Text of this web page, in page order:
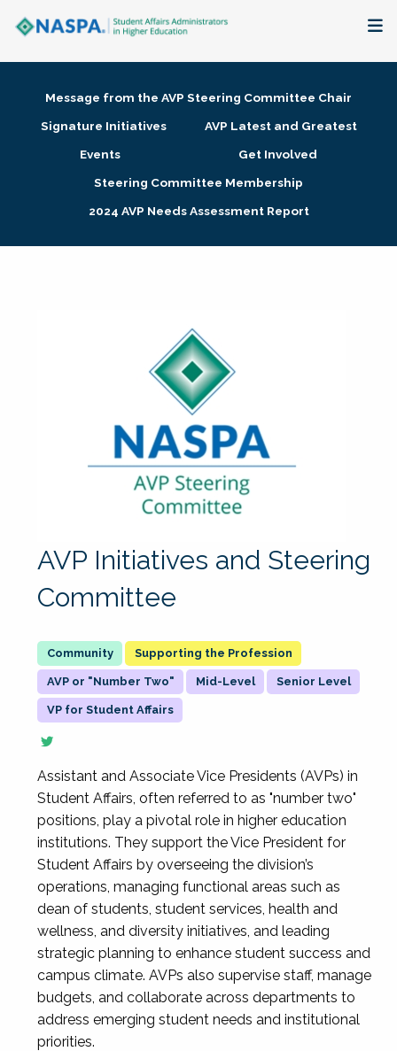
Membership + Communities
Research + Publications
Message from the AVP Steering Committee Chair
Signature Initiatives
AVP Latest and Greatest
Events
Get Involved
Steering Committee Membership
2024 AVP Needs Assessment Report
AVP Initiatives and Steering
Committee
Supporting the Profession
AVP or "Number Two" Mid-Level Senior Level
VP for Student Affairs
Assistant and Associate Vice Presidents (AVPs) in
Student Affairs, often referred to as "number two"
positions, play a pivotal role in higher education
institutions. They support the Vice President for
Student Affairs by overseeing the division’s
operations, managing functional areas such as
dean of students, student services, health and
wellness, and diversity initiatives, and leading
strategic planning to enhance student success and
campus climate. AVPs also supervise staff, manage
budgets, and collaborate across departments to
address emerging student needs and institutional
priorities.